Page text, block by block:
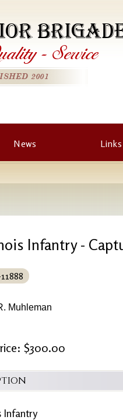
- Service
2001
News Links
Infantry -
Muhleman
$300.00
Infantry